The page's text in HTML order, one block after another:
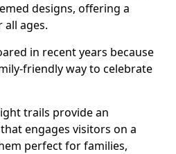
designs, offering a
all ages.
in recent years because
friendly way to celebrate
trails provide an
engages visitors on a
perfect for families,